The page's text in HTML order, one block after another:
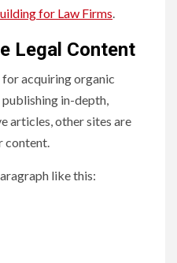
for Law Firms
Legal Content
acquiring organic
in-depth,
articles, other sites are
content.
like this: